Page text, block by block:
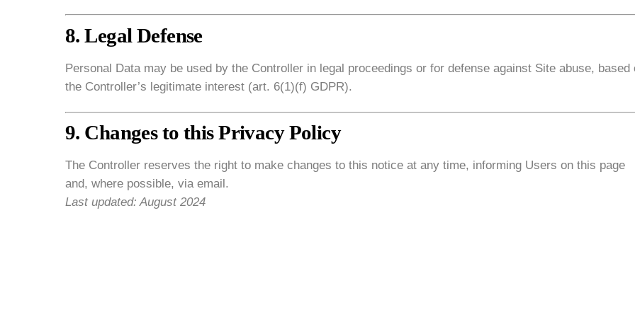
8. Legal Defense
Personal Data may be used by the Controller in legal proceedings or for defense against Site abuse, based
the Controller’s legitimate interest (art. 6(1)(f) GDPR).
9. Changes to this Privacy Policy
The Controller reserves the right to make changes to this notice at any time, informing Users on this page
and, where possible, via email.
Last updated: August 2024